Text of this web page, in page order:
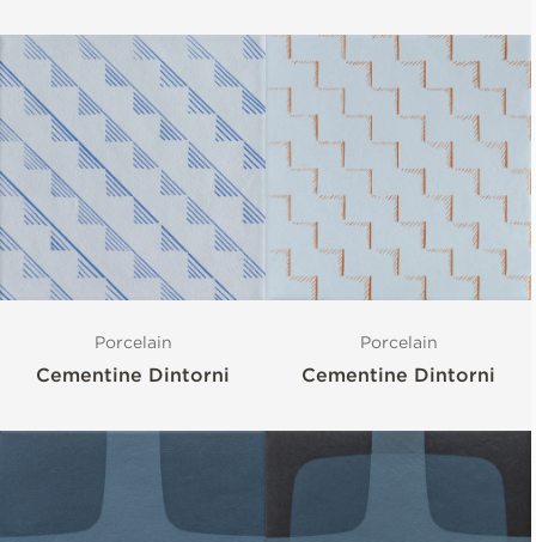
Porcelain
Cementine Dintorni
Porcelain
Cementine Dintorni